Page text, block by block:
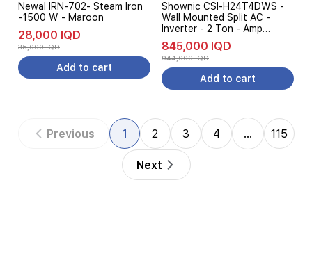
Newal IRN-702- Steam Iron
-1500 W - Maroon
28,000 IQD
35,000 IQD
Add to cart
Shownic CSI-H24T4DWS -
Wall Mounted Split AC -
Inverter - 2 Ton - Amp
Control 3 Levels - White
845,000 IQD
944,000 IQD
Add to cart
Previous 1 2 3 4 … 115
Next